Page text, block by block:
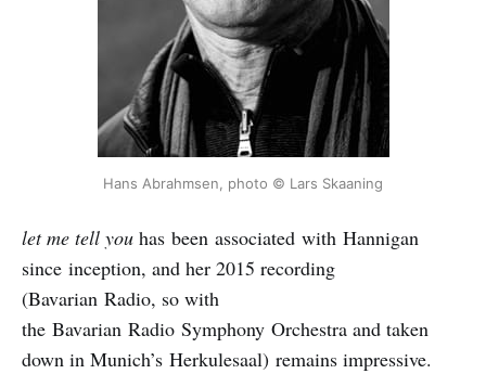
Hans Abrahmsen, photo © Lars Skaaning
let me tell you has been associated with Hannigan
since inception, and her 2015 recording
(Bavarian Radio, so with
the Bavarian Radio Symphony Orchestra and taken
down in Munich’s Herkulesaal) remains impressive.